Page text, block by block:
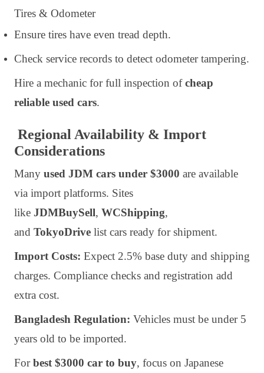
Tires & Odometer
Ensure tires have even tread depth.
Check service records to detect odometer tampering.
Hire a mechanic for full inspection ofcheap
reliable used cars.
Regional Availability & Import
Considerations
Many used JDM cars under $3000 are available
via import platforms. Sites
like JDMBuySell, WCShipping,
and TokyoDrive list cars ready for shipment.
Import Costs: Expect 2.5% base duty and shipping
charges. Compliance checks and registration add
extra cost.
Bangladesh Regulation: Vehicles must be under 5
years old to be imported.
Forbest $3000 car to buy, focus on Japanese